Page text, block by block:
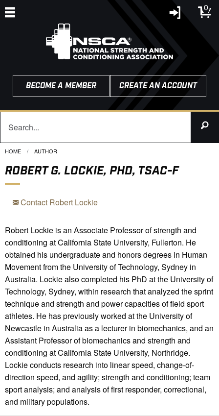
0
BECOME A MEMBER CREATE AN ACCOUNT
HOME CURRENT:
AUTHOR
ROBERT G. LOCKIE, PHD, TSAC-F
Contact Robert Lockie
Robert Lockie is an Associate Professor of strength and
conditioning at California State University, Fullerton. He
obtained his undergraduate and honors degrees in Human
Movement from the University of Technology, Sydney in
Australia. Lockie also completed his PhD at the University of
Technology, Sydney, within research that analyzed the sprint
technique and strength and power capacities of field sport
athletes. He has previously worked at the University of
Newcastle in Australia as a lecturer in biomechanics, and an
Assistant Professor of biomechanics and strength and
conditioning at California State University, Northridge.
Lockie conducts research into linear speed, change-of-
direction speed, and agility; strength and conditioning; team
sport analysis; and analysis of first responder, correctional,
and military populations.